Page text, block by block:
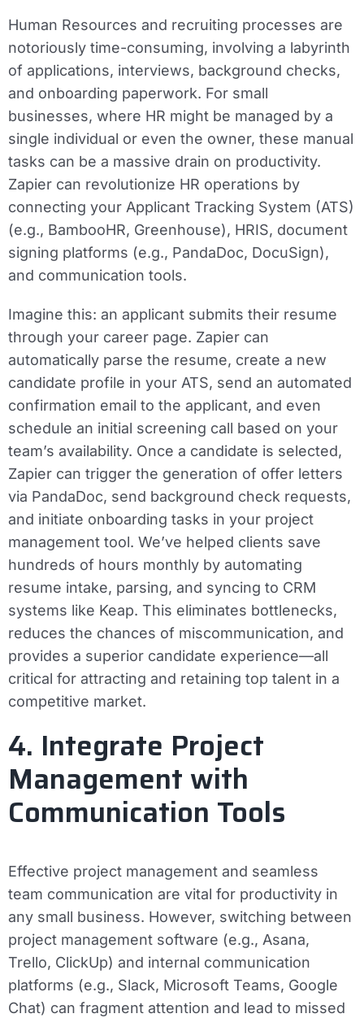
Human Resources and recruiting processes are
notoriously time-consuming, involving a labyrinth
of applications, interviews, background checks,
and onboarding paperwork. For small
businesses, where HR might be managed by a
single individual or even the owner, these manual
tasks can be a massive drain on productivity.
Zapier can revolutionize HR operations by
connecting your Applicant Tracking System (ATS)
(e.g., BambooHR, Greenhouse), HRIS, document
signing platforms (e.g., PandaDoc, DocuSign),
and communication tools.
Imagine this: an applicant submits their resume
through your career page. Zapier can
automatically parse the resume, create a new
candidate profile in your ATS, send an automated
confirmation email to the applicant, and even
schedule an initial screening call based on your
team’s availability. Once a candidate is selected,
Zapier can trigger the generation of offer letters
via PandaDoc, send background check requests,
and initiate onboarding tasks in your project
management tool. We’ve helped clients save
hundreds of hours monthly by automating
resume intake, parsing, and syncing to CRM
systems like Keap. This eliminates bottlenecks,
reduces the chances of miscommunication, and
provides a superior candidate experience—all
critical for attracting and retaining top talent in a
competitive market.
4. Integrate Project
Management with
Communication Tools
Effective project management and seamless
team communication are vital for productivity in
any small business. However, switching between
project management software (e.g., Asana,
Trello, ClickUp) and internal communication
platforms (e.g., Slack, Microsoft Teams, Google
Chat) can fragment attention and lead to missed